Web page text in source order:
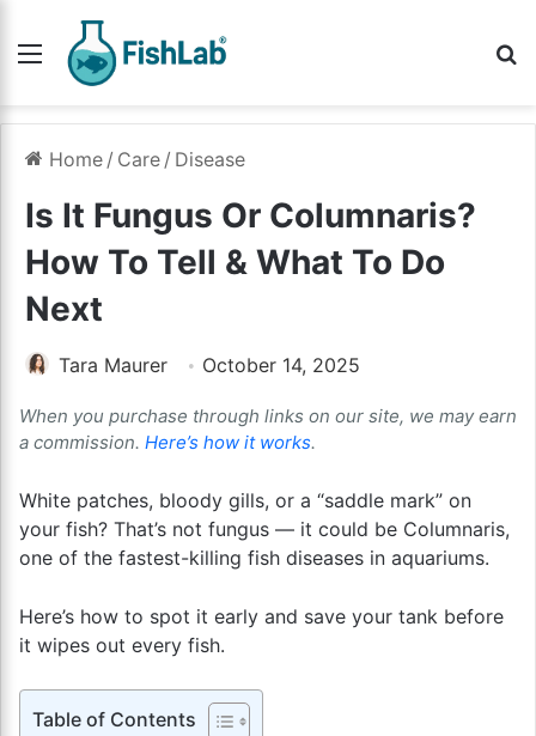
Menu
Home / Care / Disease
Is It Fungus Or Columnaris?
How To Tell & What To Do
Next
Tara Maurer October 14, 2025
When you purchase through links on our site, we may earn
a commission. Here’s how it works.
White patches, bloody gills, or a “saddle mark” on
your fish? That’s not fungus — it could be Columnaris,
one of the fastest-killing fish diseases in aquariums.
Here’s how to spot it early and save your tank before
it wipes out every fish.
Table of Contents